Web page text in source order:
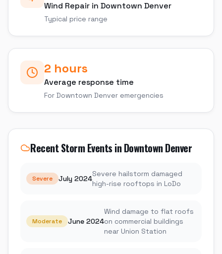
Wind Repair in Downtown Denver
Typical price range
2 hours
Average response time
For Downtown Denver emergencies
Recent Storm Events inDowntown Denver
Severe July 2024
Severe hailstorm damaged
high-rise rooftops in LoDo
Moderate June 2024
Wind damage to flat roofs
on commercial buildings
near Union Station